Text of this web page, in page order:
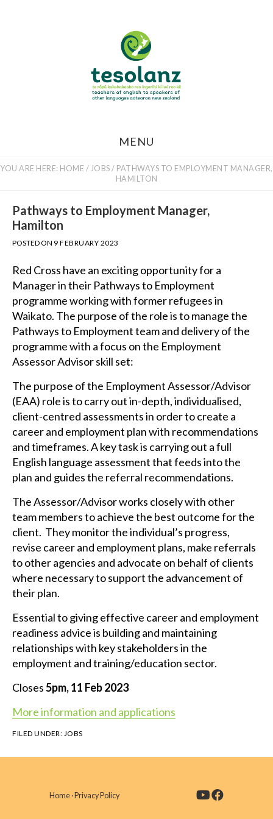
MENU
YOU ARE HERE: HOME / JOBS / PATHWAYS TO EMPLOYMENT MANAGER,
HAMILTON
Pathways to Employment Manager,
Hamilton
POSTED ON 9 FEBRUARY 2023
Red Cross have an exciting opportunity for a
Manager in their Pathways to Employment
programme working with former refugees in
Waikato. The purpose of the role is to manage the
Pathways to Employment team and delivery of the
programme with a focus on the Employment
Assessor Advisor skill set:
The purpose of the Employment Assessor/Advisor
(EAA) role is to carry out in-depth, individualised,
client-centred assessments in order to create a
career and employment plan with recommendations
and timeframes. A key task is carrying out a full
English language assessment that feeds into the
plan and guides the referral recommendations.
The Assessor/Advisor works closely with other
team members to achieve the best outcome for the
client. They monitor the individual’s progress,
revise career and employment plans, make referrals
to other agencies and advocate on behalf of clients
where necessary to support the advancement of
their plan.
Essential to giving effective career and employment
readiness advice is building and maintaining
relationships with key stakeholders in the
employment and training/education sector.
Closes5pm, 11 Feb 2023
More information and applications
FILED UNDER: JOBS
Home· Privacy Policy